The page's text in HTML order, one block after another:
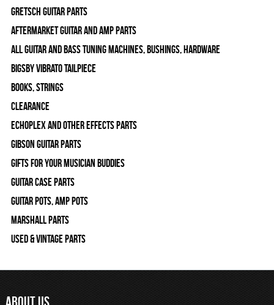
Gretsch Guitar Parts
Aftermarket Guitar and Amp Parts
All Guitar and Bass Tuning Machines, Bushings, Hardware
Bigsby Vibrato Tailpiece
Books, Strings
Clearance
Echoplex and Other Effects Parts
Gibson Guitar Parts
Gifts For Your Musician Buddies
Guitar Case Parts
Guitar Pots, Amp Pots
Marshall Parts
Used & Vintage Parts